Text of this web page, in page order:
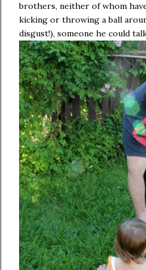
brothers, neither of whom
kicking or throwing a ball
disgust!), someone he could